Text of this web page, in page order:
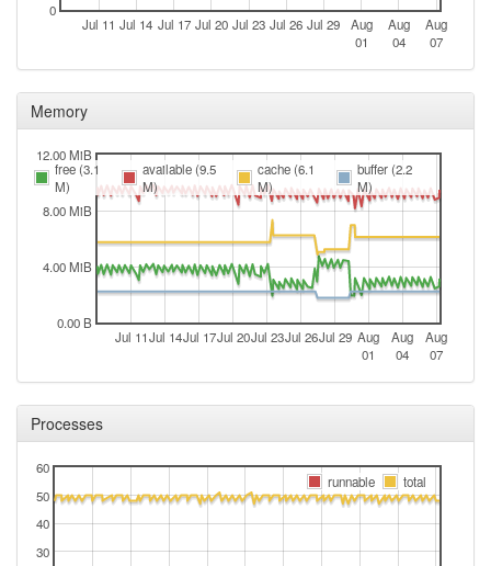
Jul 11 Jul 14 Jul 17 Jul 20 Jul 23 Jul 26 Jul 29
Aug
01
Aug
04
Aug
07
0
Memory
Jul 11Jul 14Jul 17Jul 20Jul 23Jul 26Jul 29 Aug
01
Aug
04
Aug
07
0.00 B
4.00 MiB
8.00 MiB
12.00 MiB
free (3.1
M)
available (9.5
M)
cache (6.1
M)
buffer (2.2
M)
Processes
30
40
50
60
runnable
total